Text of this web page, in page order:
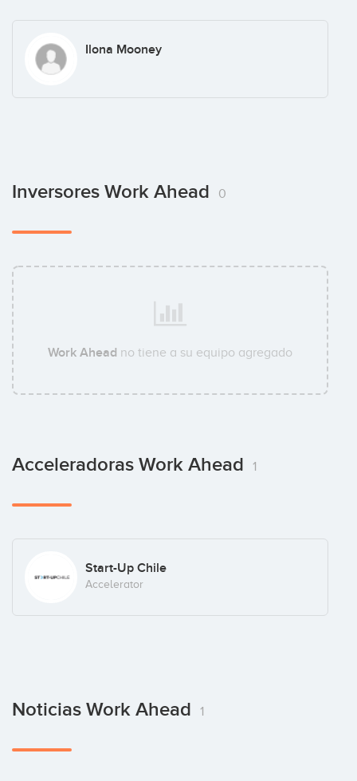
Ilona Mooney
Inversores Work Ahead 0
Work Ahead no tiene a su equipo agregado
Acceleradoras Work Ahead 1
Start-Up Chile
Accelerator
Noticias Work Ahead 1